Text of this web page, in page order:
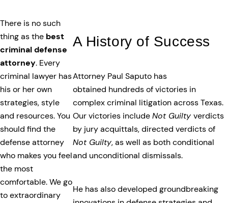
There is no such
thing as the best
criminal defense
attorney. Every
criminal lawyer has
his or her own
strategies, style
and resources. You
should find the
defense attorney
who makes you feel
the most
comfortable. We go
to extraordinary
A History of Success
Attorney Paul Saputo has
obtained hundreds of victories in
complex criminal litigation across Texas.
Our victories includeNot Guilty verdicts
by jury acquittals, directed verdicts of
Not Guilty, as well as both conditional
and unconditional dismissals.
He has also developed groundbreaking